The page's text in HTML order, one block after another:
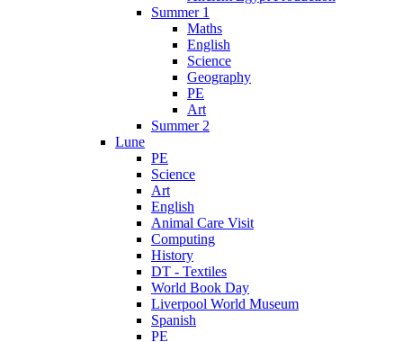
Summer 1
Maths
English
Science
Geography
PE
Art
Summer 2
Lune
PE
Science
Art
English
Animal Care Visit
Computing
History
DT - Textiles
World Book Day
Liverpool World Museum
Spanish
PE